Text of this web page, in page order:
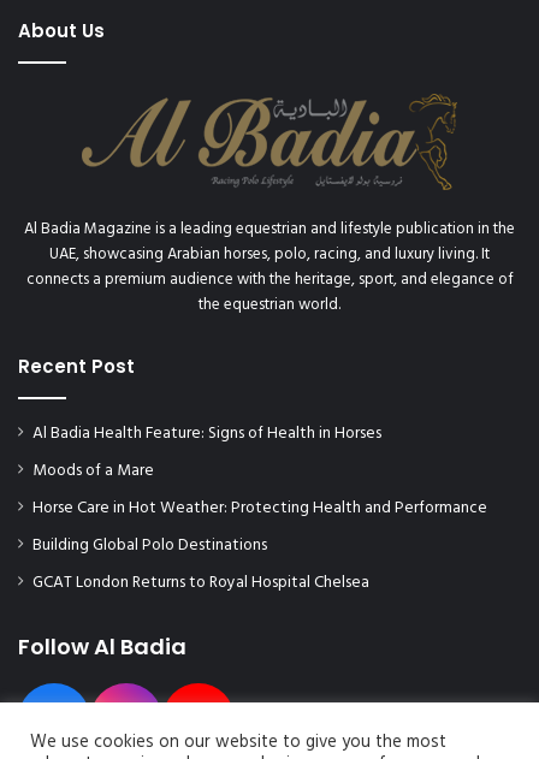
About Us
Al Badia Magazine is a leading equestrian and lifestyle publication in the
UAE, showcasing Arabian horses, polo, racing, and luxury living. It
connects a premium audience with the heritage, sport, and elegance of
the equestrian world.
Recent Post
Al Badia Health Feature: Signs of Health in Horses
Moods of a Mare
Horse Care in Hot Weather: Protecting Health and Performance
Building Global Polo Destinations
GCAT London Returns to Royal Hospital Chelsea
Follow Al Badia
We use cookies on our website to give you the most